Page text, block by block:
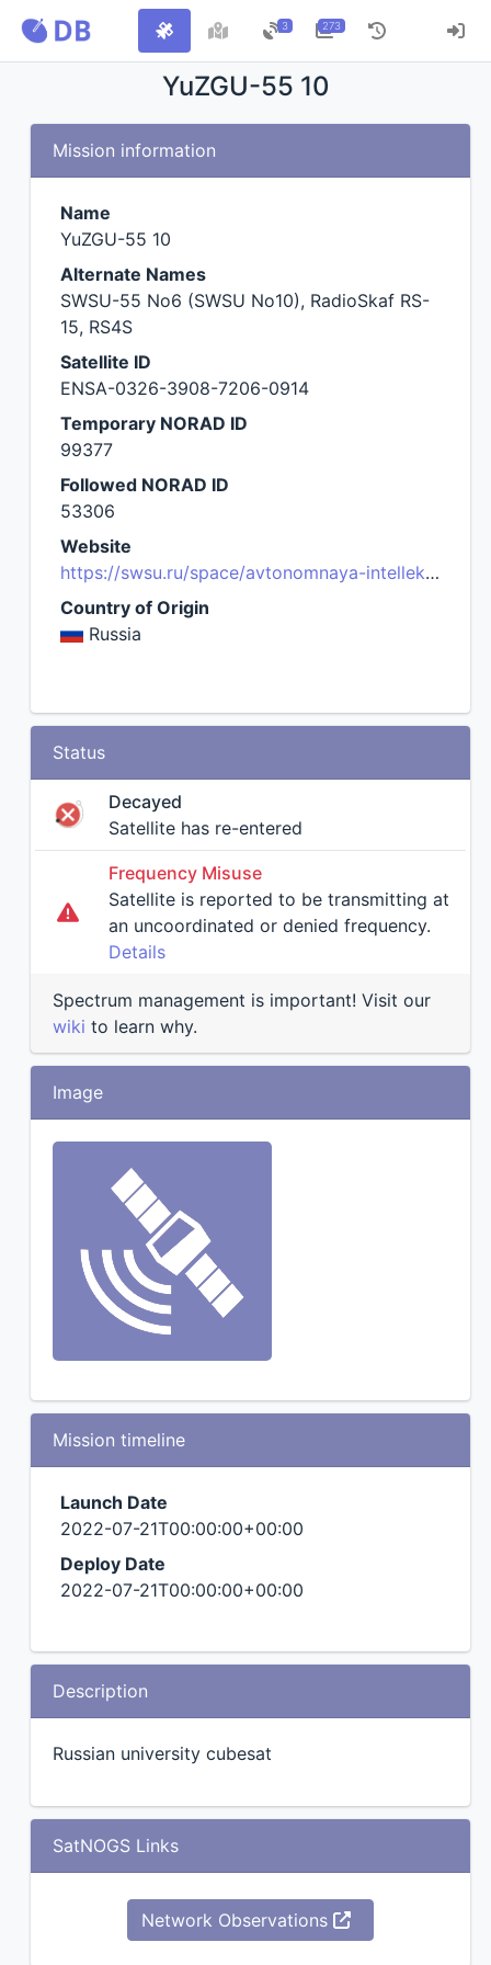
3 273
YuZGU-55 10
Mission information
Name
YuZGU-55 10
Alternate Names
SWSU-55 No6 (SWSU No10), RadioSkaf RS-
15, RS4S
Satellite ID
ENSA-0326-3908-7206-0914
Temporary NORAD ID
99377
Followed NORAD ID
53306
Website
https://swsu.ru/space/avtonomnaya-intellektualnaya-gruppirovka-mka/english/
Country of Origin
Russia
Status
Decayed
Satellite has re-entered
Frequency Misuse
Satellite is reported to be transmitting at
an uncoordinated or denied frequency.
Details
Spectrum management is important! Visit our
wiki to learn why.
Image
Mission timeline
Launch Date
2022-07-21T00:00:00+00:00
Deploy Date
2022-07-21T00:00:00+00:00
Description
Russian university cubesat
SatNOGS Links
Network Observations